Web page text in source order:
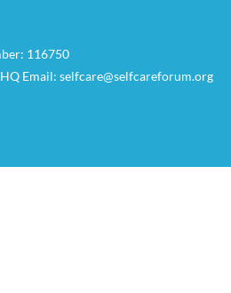
116750
Email: selfcare@selfcareforum.org